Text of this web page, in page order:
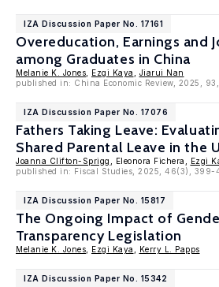
IZA Discussion Paper No. 17161
Overeducation, Earnings and
among Graduates in China
Melanie K. Jones Ezgi Kaya
Jiarui Nan
published in: China Economic Review, 2025,
IZA Discussion Paper No. 17076
Fathers Taking Leave:
Shared Parental Leave in the
Joanna Clifton-Sprigg , Eleonora Fichera, Ezgi
published in: Fiscal Studies, 2025, 46(3), 399-
IZA Discussion Paper No. 15817
The Ongoing Impact of
Transparency Legislation
Melanie K. Jones Ezgi Kaya Kerry L. Papps
IZA Discussion Paper No. 15342